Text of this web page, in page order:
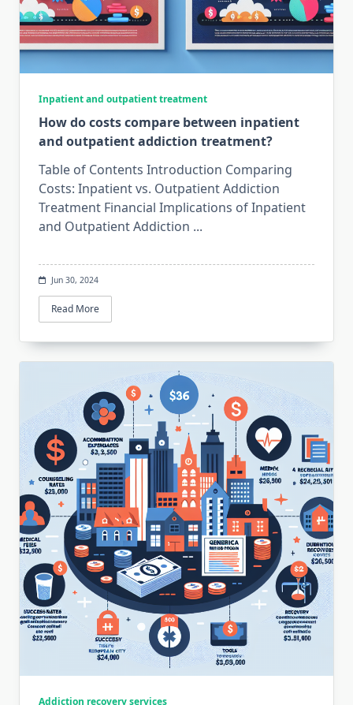
Inpatient and outpatient treatment
How do costs compare between inpatient
and outpatient addiction treatment?
Table of Contents Introduction Comparing
Costs: Inpatient vs. Outpatient Addiction
Treatment Financial Implications of Inpatient
and Outpatient Addiction ...
Jun 30, 2024
Read More
Addiction recovery services